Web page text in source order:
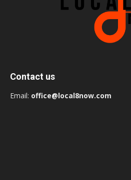
Contact us
Email: office@local8now.com